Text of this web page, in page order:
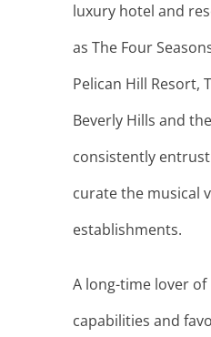
luxury hotel and
as The Four
Pelican Hill Resort,
Beverly Hills and
consistently
curate the musical
establishments.
A long-time lover of
capabilities and